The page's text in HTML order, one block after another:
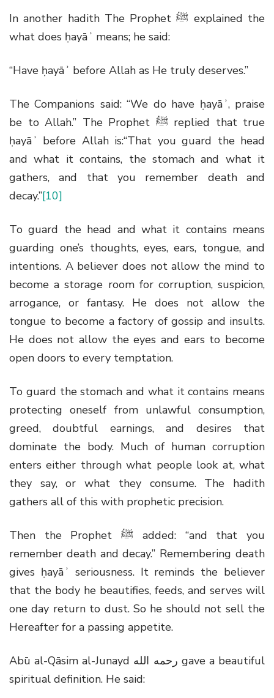
In another hadith The Prophetﷺ explained the
what does ḥayāʾ means; he said:
“Have ḥayāʾ before Allah as He truly deserves.”
The Companions said: “We do have ḥayāʾ, praise
be to Allah.” The Prophet ﷺreplied that true
ḥayāʾ before Allah is:“That you guard the head
and what it contains, the stomach and what it
gathers, and that you remember death and
decay.”[10]
To guard the head and what it contains means
guarding one’s thoughts, eyes, ears, tongue, and
intentions. A believer does not allow the mind to
become a storage room for corruption, suspicion,
arrogance, or fantasy. He does not allow the
tongue to become a factory of gossip and insults.
He does not allow the eyes and ears to become
open doors to every temptation.
To guard the stomach and what it contains means
protecting oneself from unlawful consumption,
greed, doubtful earnings, and desires that
dominate the body. Much of human corruption
enters either through what people look at, what
they say, or what they consume. The hadith
gathers all of this with prophetic precision.
Then the Prophetﷺ added: “and that you
remember death and decay.” Remembering death
gives ḥayāʾ seriousness. It reminds the believer
that the body he beautifies, feeds, and serves will
one day return to dust. So he should not sell the
Hereafter for a passing appetite.
Abū al-Qāsim al-Junayd رحمه الله gave a beautiful
spiritual definition. He said: